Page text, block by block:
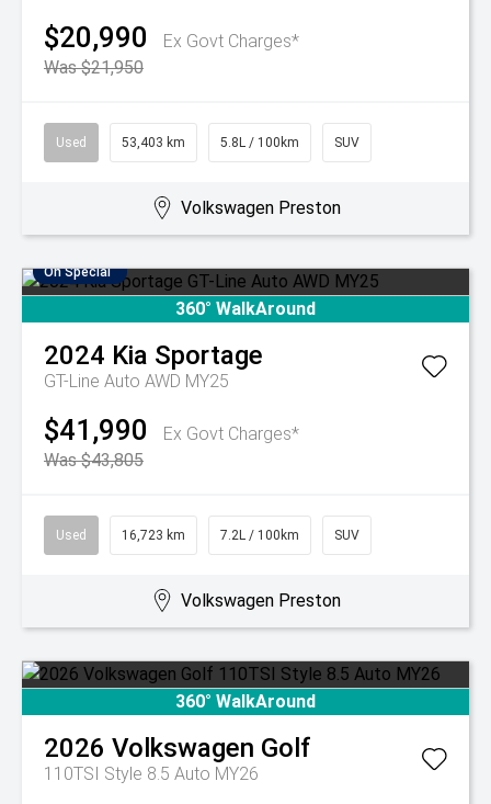
$20,990
Ex Govt Charges*
Was $21,950
Used 53,403 km 5.8L / 100km SUV
Volkswagen Preston
On Special
360° WalkAround
2024 Kia Sportage
GT-Line Auto AWD MY25
$41,990
Ex Govt Charges*
Was $43,805
Used 16,723 km 7.2L / 100km SUV
Volkswagen Preston
360° WalkAround
2026 Volkswagen Golf
110TSI Style 8.5 Auto MY26